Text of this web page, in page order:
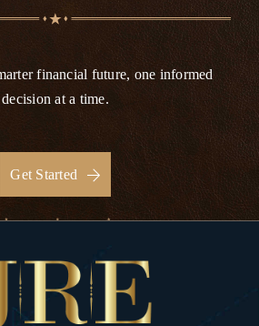
financial future, one informed
decision at a time.
Get Started